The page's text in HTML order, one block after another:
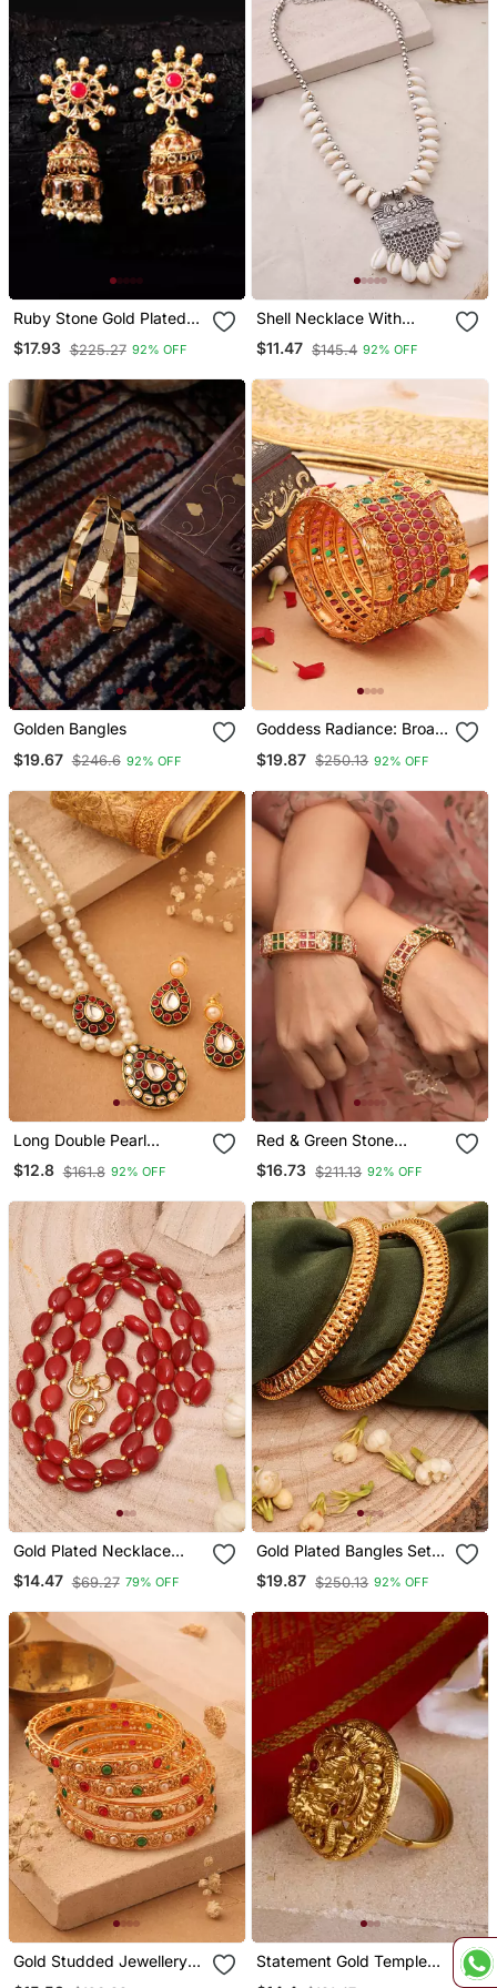
Ruby Stone Gold Plated
Jhumkas
$17.93 $225.27 92% OFF
Shell Necklace With
Oxidized Pendant
$11.47 $145.4 92% OFF
Golden Bangles
$19.67 $246.6 92% OFF
Goddess Radiance: Broad
Intricate Motif And
$19.87 $250.13 92% OFF
Long Double Pearl
Necklace Set With
Kundan Stone Pendant
$12.8 $161.8 92% OFF
Red & Green Stone
Studded Bangles Set
$16.73 $211.13 92% OFF
Gold Plated Necklace
With Red Stones
$14.47 $69.27 79% OFF
Gold Plated Bangles Set
Of 2
$19.87 $250.13 92% OFF
Gold Studded Jewellery
Statement Gold Temple